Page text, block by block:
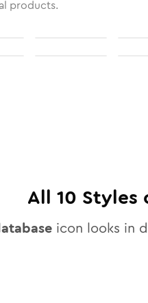
products.
All 10 Styles
icon looks in